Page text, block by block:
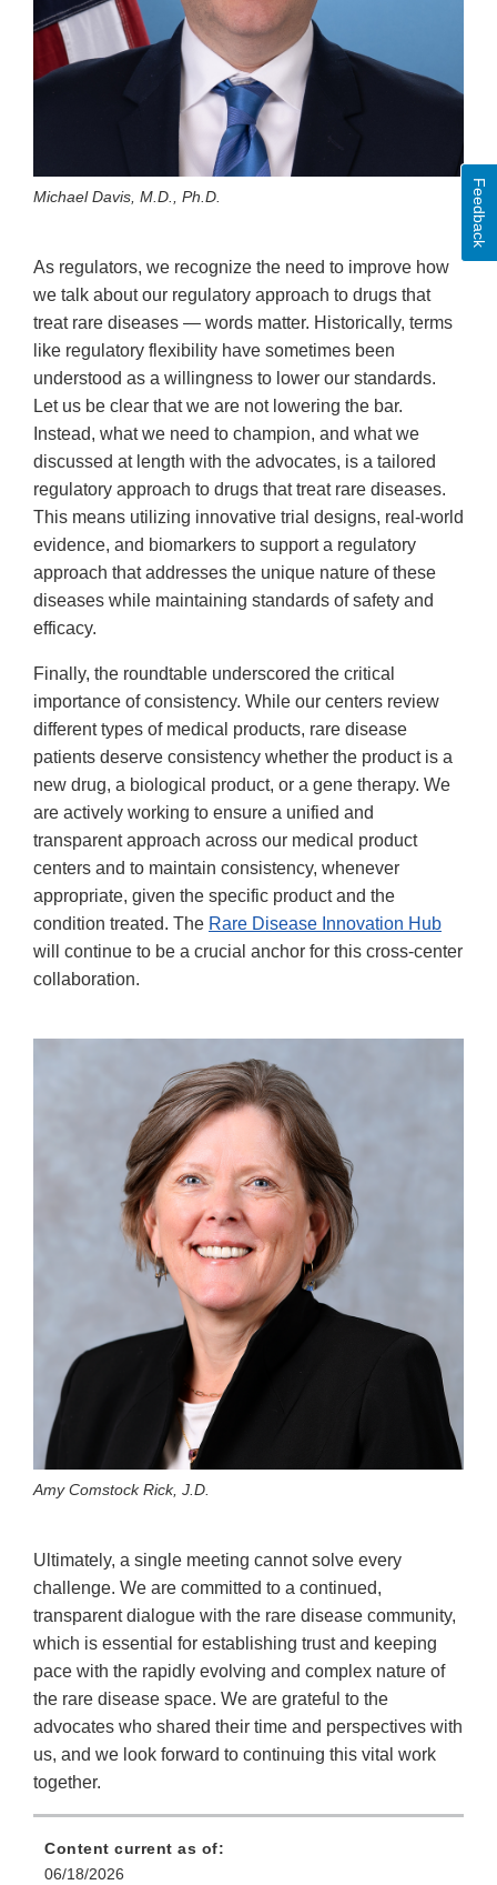
Michael Davis, M.D., Ph.D.
As regulators, we recognize the need to improve how
we talk about our regulatory approach to drugs that
treat rare diseases — words matter. Historically, terms
like regulatory flexibility have sometimes been
understood as a willingness to lower our standards.
Let us be clear that we are not lowering the bar.
Instead, what we need to champion, and what we
discussed at length with the advocates, is a tailored
regulatory approach to drugs that treat rare diseases.
This means utilizing innovative trial designs, real-world
evidence, and biomarkers to support a regulatory
approach that addresses the unique nature of these
diseases while maintaining standards of safety and
efficacy.
Finally, the roundtable underscored the critical
importance of consistency. While our centers review
different types of medical products, rare disease
patients deserve consistency whether the product is a
new drug, a biological product, or a gene therapy. We
are actively working to ensure a unified and
transparent approach across our medical product
centers and to maintain consistency, whenever
appropriate, given the specific product and the
condition treated. The Rare Disease Innovation Hub
will continue to be a crucial anchor for this cross-center
collaboration.
Amy Comstock Rick, J.D.
Ultimately, a single meeting cannot solve every
challenge. We are committed to a continued,
transparent dialogue with the rare disease community,
which is essential for establishing trust and keeping
pace with the rapidly evolving and complex nature of
the rare disease space. We are grateful to the
advocates who shared their time and perspectives with
us, and we look forward to continuing this vital work
together.
Content current as of:
06/18/2026
Feedback